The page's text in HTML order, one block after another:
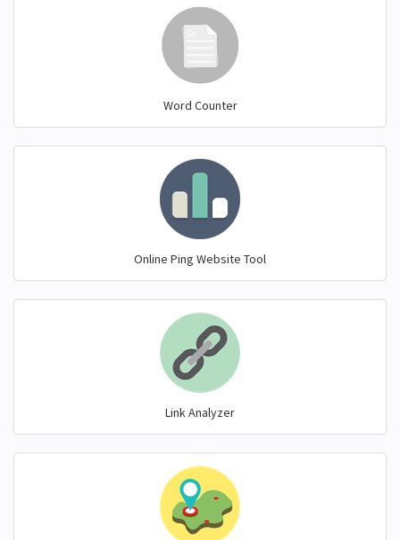
Word Counter
Online Ping Website Tool
Link Analyzer